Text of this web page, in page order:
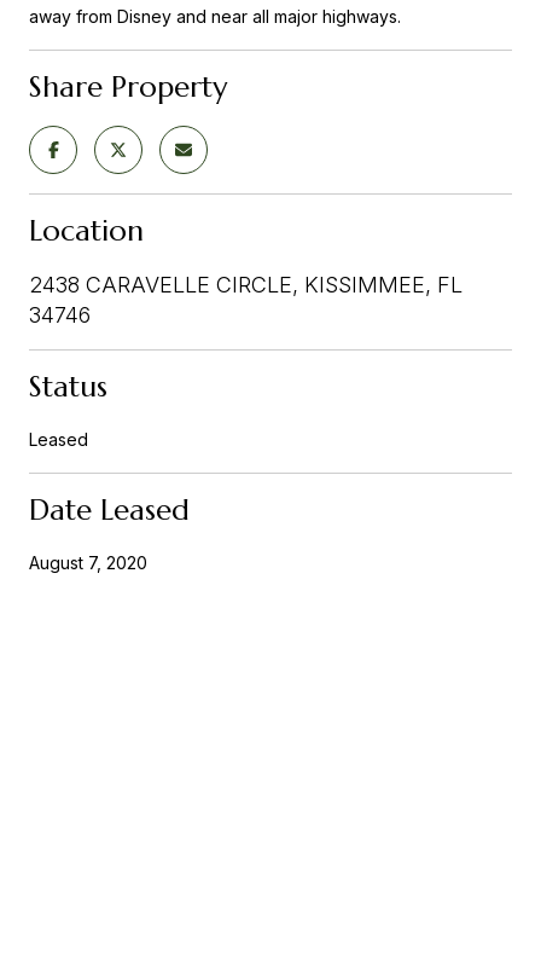
away from Disney and near all major highways.
Share Property
Location
2438 CARAVELLE CIRCLE, KISSIMMEE, FL
34746
Status
Leased
Date Leased
August 7, 2020